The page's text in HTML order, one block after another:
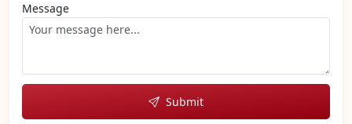
Message
Submit